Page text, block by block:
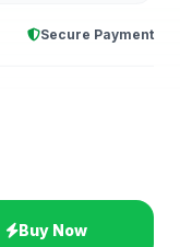
Secure Payment
Buy Now